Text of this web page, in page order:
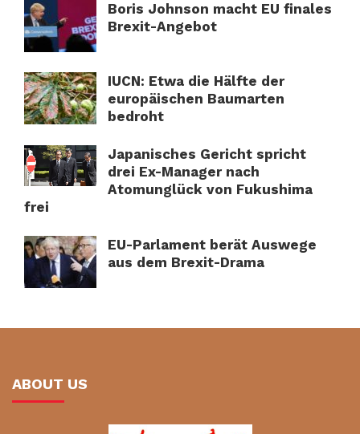
Boris Johnson macht EU finales
Brexit-Angebot
IUCN: Etwa die Hälfte der
europäischen Baumarten
bedroht
Japanisches Gericht spricht
drei Ex-Manager nach
Atomunglück von Fukushima
frei
EU-Parlament berät Auswege
aus dem Brexit-Drama
ABOUT US